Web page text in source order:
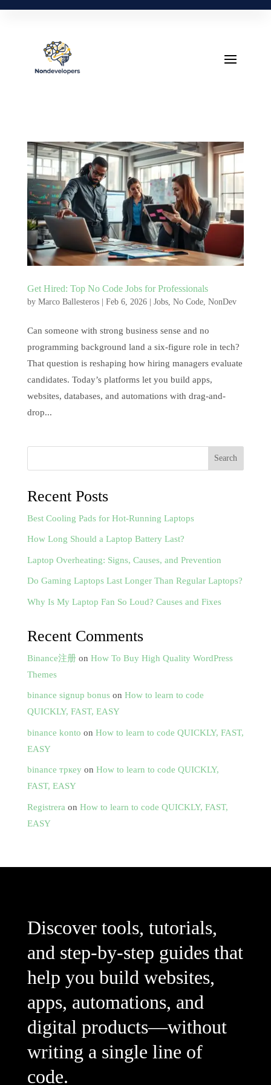
Get Hired: Top No Code Jobs for Professionals
by Marco Ballesteros| Feb 6, 2026| Jobs, No Code, NonDev
Can someone with strong business sense and no
programming background land a six-figure role in tech?
That question is reshaping how hiring managers evaluate
candidates. Today’s platforms let you build apps,
websites, databases, and automations with drag-and-
drop...
Search
Recent Posts
Best Cooling Pads for Hot-Running Laptops
How Long Should a Laptop Battery Last?
Laptop Overheating: Signs, Causes, and Prevention
Do Gaming Laptops Last Longer Than Regular Laptops?
Why Is My Laptop Fan So Loud? Causes and Fixes
Recent Comments
Binance注册on How To Buy High Quality WordPress
Themes
binance signup bonuson How to learn to code
QUICKLY, FAST, EASY
binance konto on How to learn to code QUICKLY, FAST,
EASY
binance тркеу on How to learn to code QUICKLY,
FAST, EASY
Registrera on How to learn to code QUICKLY, FAST,
EASY
Discover tools, tutorials,
and step-by-step guides that
help you build websites,
apps, automations, and
digital products—without
writing a single line of
code.